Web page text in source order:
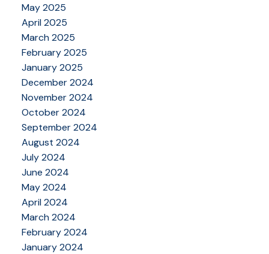
May 2025
April 2025
March 2025
February 2025
January 2025
December 2024
November 2024
October 2024
September 2024
August 2024
July 2024
June 2024
May 2024
April 2024
March 2024
February 2024
January 2024